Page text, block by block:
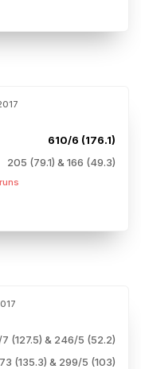
610/6 (176.1)
205 (79.1) & 166 (49.3)
(127.5) & 246/5 (52.2)
(135.3) & 299/5 (103)